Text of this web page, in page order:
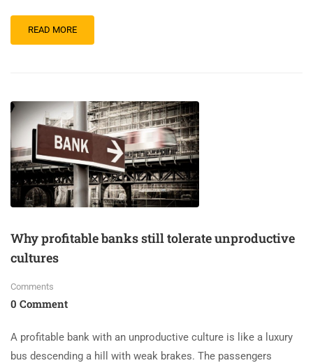
READ MORE
Why profitable banks still tolerate unproductive
cultures
Comments
0 Comment
A profitable bank with an unproductive culture is like a luxury
bus descending a hill with weak brakes. The passengers